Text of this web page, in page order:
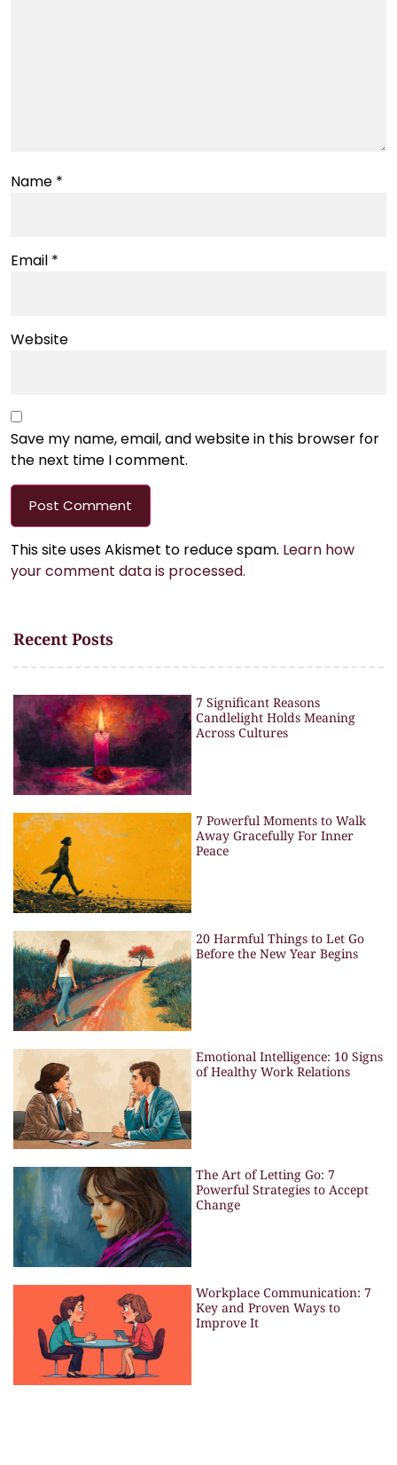
Name *
Email *
Website
Save my name, email, and website in this browser for
the next time I comment.
This site uses Akismet to reduce spam. Learn how
your comment data is processed.
Recent Posts
7 Significant Reasons
Candlelight Holds Meaning
Across Cultures
7 Powerful Moments to Walk
Away Gracefully For Inner
Peace
20 Harmful Things to Let Go
Before the New Year Begins
Emotional Intelligence: 10 Signs
of Healthy Work Relations
The Art of Letting Go: 7
Powerful Strategies to Accept
Change
Workplace Communication: 7
Key and Proven Ways to
Improve It